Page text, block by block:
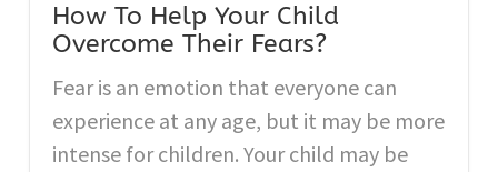
How To Help Your Child
Overcome Their Fears?
Fear is an emotion that everyone can
experience at any age, but it may be more
intense for children. Your child may be